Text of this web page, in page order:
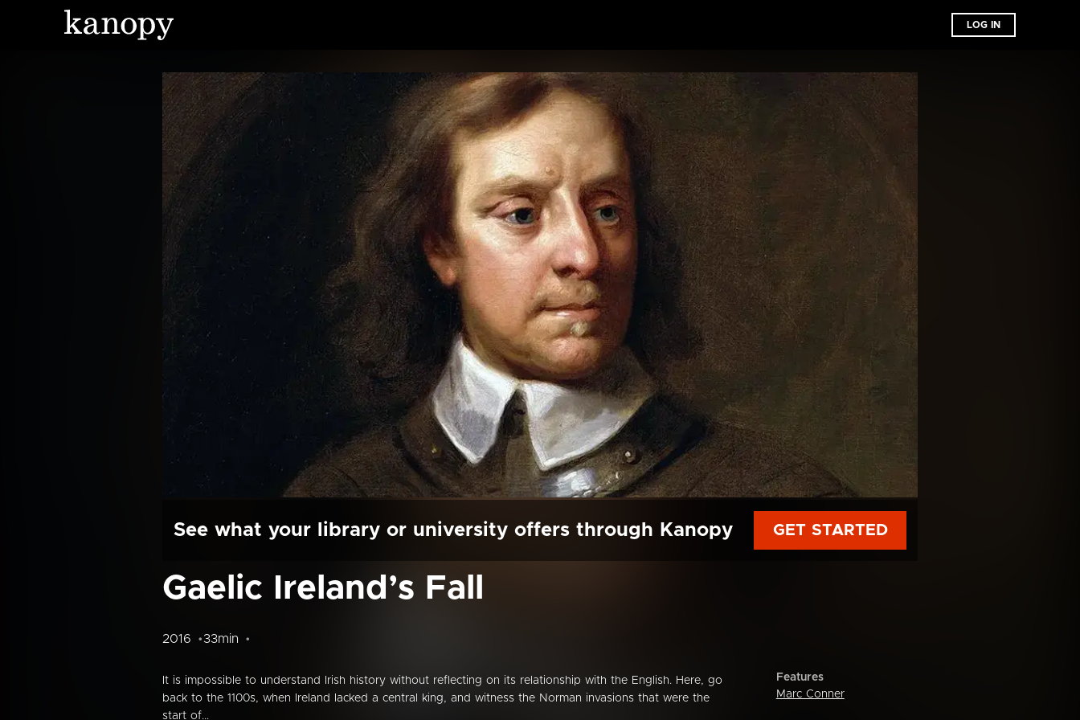
LOG IN
See what your library or university offers through Kanopy GET STARTED
Gaelic Ireland’s Fall
2016 33min
It is impossible to understand Irish history without reflecting on its relationship with the English. Here, go
back to the 1100s, when Ireland lacked a central king, and witness the Norman invasions that were the
start of...
Features
Marc Conner